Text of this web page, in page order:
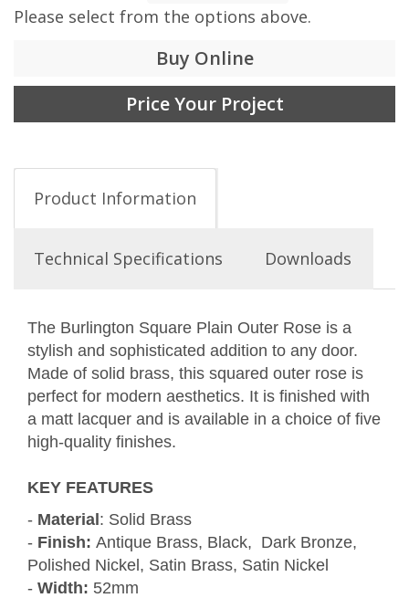
Please select from the options above.
Buy Online
Price Your Project
Product Information
Technical Specifications Downloads
The Burlington Square Plain Outer Rose is a
stylish and sophisticated addition to any door.
Made of solid brass, this squared outer rose is
perfect for modern aesthetics. It is finished with
a matt lacquer and is available in a choice of five
high-quality finishes.
KEY FEATURES
- Material : Solid Brass
- Finish: Antique Brass, Black, Dark Bronze,
Polished Nickel, Satin Brass, Satin Nickel
- Width: 52mm